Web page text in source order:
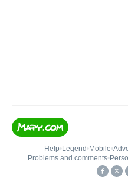
Help• Legend • Mobile•
Problems and comments•